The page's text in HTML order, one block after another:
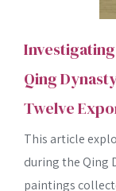
Qing
Twelve
This article
during the Qing
paintings
SEARCH